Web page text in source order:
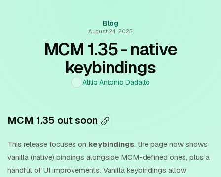
Blog
August 24, 2025
MCM 1.35 - native
keybindings
Atílio Antônio Dadalto
MCM 1.35 out soon
This release focuses on keybindings. the page now shows
vanilla (native) bindings alongside MCM-defined ones, plus a
handful of UI improvements. Vanilla keybindings allow